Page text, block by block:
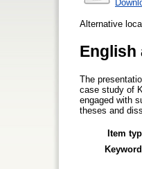
Alternative
English
The
case study of
engaged with
theses and
Item